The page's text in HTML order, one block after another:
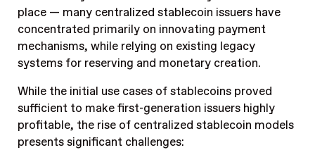
place — many centralized stablecoin issuers have
concentrated primarily on innovating payment
mechanisms, while relying on existing legacy
systems for reserving and monetary creation.
While the initial use cases of stablecoins proved
sufficient to make first-generation issuers highly
profitable, the rise of centralized stablecoin models
presents significant challenges: